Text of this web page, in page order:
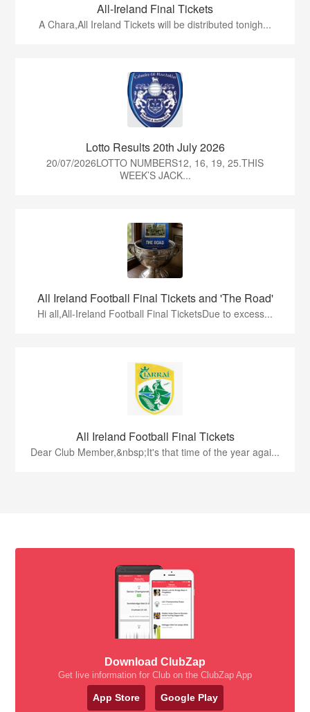
All-Ireland Final Tickets
A Chara,All Ireland Tickets will be distributed tonigh...
Lotto Results 20th July 2026
20/07/2026LOTTO NUMBERS12, 16, 19, 25.THIS
WEEK’S JACK...
All Ireland Football Final Tickets and 'The Road'
Hi all,All-Ireland Football Final TicketsDue to excess...
All Ireland Football Final Tickets
Dear Club Member,&nbsp;It's that time of the year agai...
Download ClubZap
Get live information for Club on the ClubZap App
App Store Google Play